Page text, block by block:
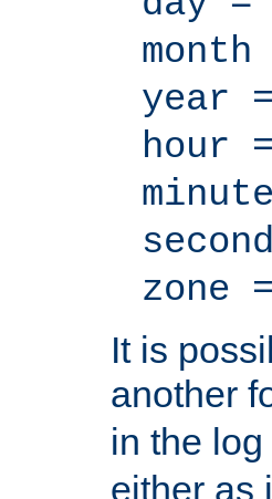
year
hour
It is
another
in the
either as